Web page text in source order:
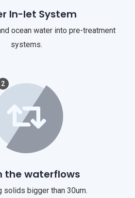
In-let System
ocean water into pre-treatment
systems.
2
the waterflows
solids bigger than 30um.